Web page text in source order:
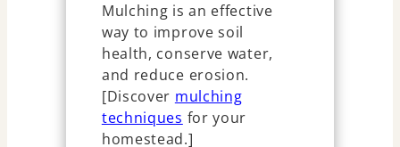
Mulching is an effective
way to improve soil
health, conserve water,
and reduce erosion.
[Discover mulching
techniques for your
homestead.]